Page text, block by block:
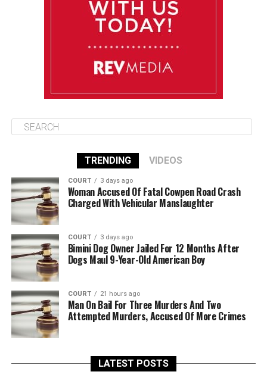
85°F 84°F
TRENDING VIDEOS
COURT 3 days ago
Woman Accused Of Fatal Cowpen Road Crash
Charged With Vehicular Manslaughter
COURT 3 days ago
Bimini Dog Owner Jailed For 12 Months After
Dogs Maul 9-Year-Old American Boy
COURT 21 hours ago
Man On Bail For Three Murders And Two
Attempted Murders, Accused Of More Crimes
LATEST POSTS